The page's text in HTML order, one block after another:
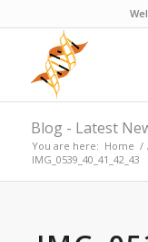
Blog - Latest
You are here: Home /
IMG_0539_40_41_42_43